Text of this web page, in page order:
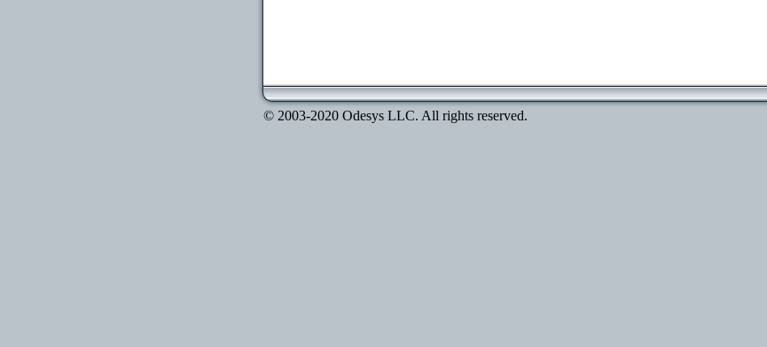
© 2003-2020 Odesys LLC. All rights reserved.